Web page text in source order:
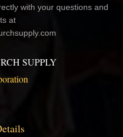
with your questions and
at
SUPPLY